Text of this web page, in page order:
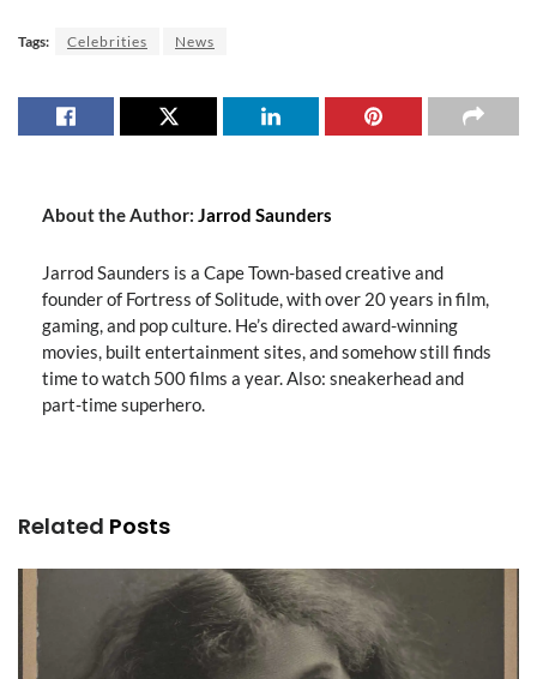
Tags: Celebrities News
About the Author: Jarrod Saunders
Jarrod Saunders is a Cape Town-based creative and
founder of Fortress of Solitude, with over 20 years in film,
gaming, and pop culture. He’s directed award-winning
movies, built entertainment sites, and somehow still finds
time to watch 500 films a year. Also: sneakerhead and
part-time superhero.
Related Posts